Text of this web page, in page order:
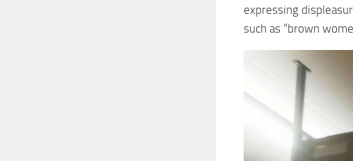
expressing
such as “brown